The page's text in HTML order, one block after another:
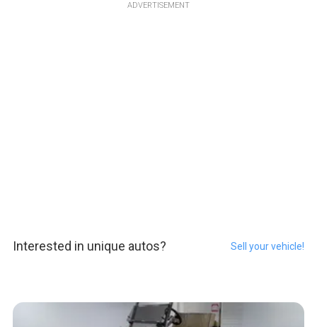
ADVERTISEMENT
Interested in unique autos? Sell your vehicle!